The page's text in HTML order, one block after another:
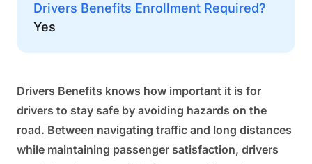
Drivers Benefits Enrollment Required?
Yes
Drivers Benefits knows how important it is for
drivers to stay safe by avoiding hazards on the
road. Between navigating traffic and long distances
while maintaining passenger satisfaction, drivers